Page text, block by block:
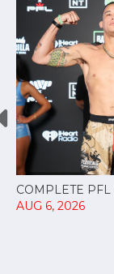
COMPLETE
AUG 6, 2026